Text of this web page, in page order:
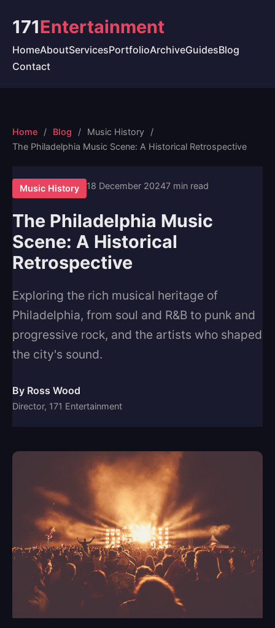
171Entertainment
HomeAboutServicesPortfolioArchiveGuidesBlog
Contact
Home Blog
Music History
The Philadelphia Music Scene: A Historical Retrospective
Music History 18 December 20247 min read
The Philadelphia Music
Scene: A Historical
Retrospective
Exploring the rich musical heritage of
Philadelphia, from soul and R&B to punk and
progressive rock, and the artists who shaped
the city's sound.
By Ross Wood
Director, 171 Entertainment